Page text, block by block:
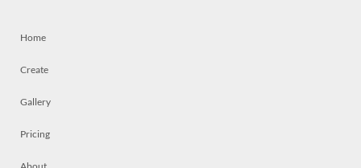
Home
Create
Gallery
Pricing